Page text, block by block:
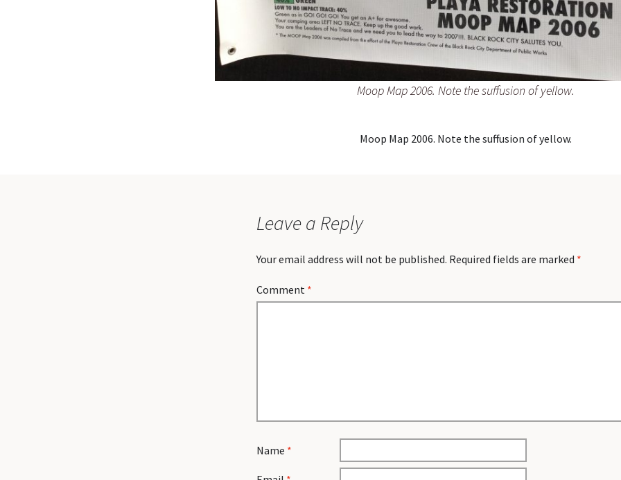
Moop Map 2006. Note the suffusion of yellow.
Moop Map 2006. Note the suffusion of yellow.
Leave a Reply
Your email address will not be published. Required fields are marked *
Comment *
Name *